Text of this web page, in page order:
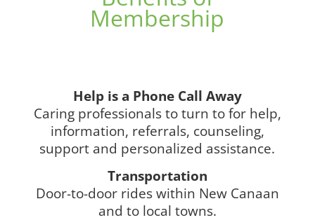
Membership
Help is a Phone Call Away
Caring professionals to turn to for help,
information, referrals, counseling,
support and personalized assistance.
Transportation
Door-to-door rides within New Canaan
and to local towns.